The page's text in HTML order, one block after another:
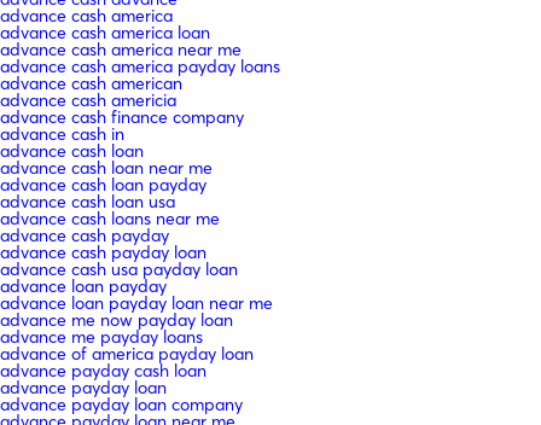
advance cash america
advance cash america loan
advance cash america near me
advance cash america payday loans
advance cash american
advance cash americia
advance cash finance company
advance cash in
advance cash loan
advance cash loan near me
advance cash loan payday
advance cash loan usa
advance cash loans near me
advance cash payday
advance cash payday loan
advance cash usa payday loan
advance loan payday
advance loan payday loan near me
advance me now payday loan
advance me payday loans
advance of america payday loan
advance payday cash loan
advance payday loan
advance payday loan company